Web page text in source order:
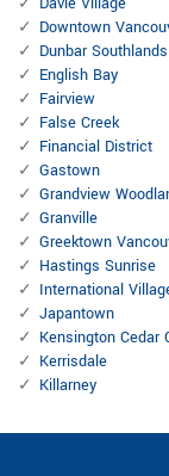
Downtown
Dunbar Southlands
English Bay
Fairview
False Creek
Financial District
Gastown
Grandview
Granville
Greektown
Hastings Sunrise
International
Japantown
Kensington Cedar
Kerrisdale
Killarney